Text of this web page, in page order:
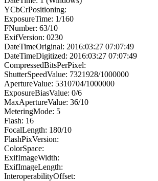
YCbCrPositioning:
ExposureTime: 1/160
FNumber: 63/10
ExifVersion: 0230
DateTimeOriginal: 2016:03:27 07:07:49
DateTimeDigitized: 2016:03:27 07:07:49
CompressedBitsPerPixel:
ShutterSpeedValue: 7321928/1000000
ApertureValue: 5310704/1000000
ExposureBiasValue: 0/6
MaxApertureValue: 36/10
MeteringMode: 5
Flash: 16
FocalLength: 180/10
FlashPixVersion:
ColorSpace:
ExifImageWidth:
ExifImageLength:
InteroperabilityOffset: